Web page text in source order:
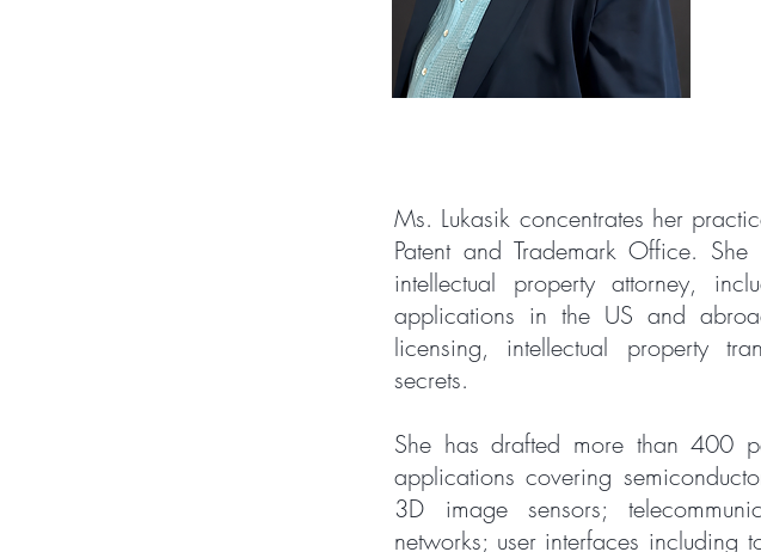
Ms. Lukasik concentrates her
Patent and Trademark Office.
intellectual property attorney,
applications in the US and
licensing, intellectual property
secrets.
She has drafted more than 400
applications covering
3D image sensors;
networks; user interfaces including